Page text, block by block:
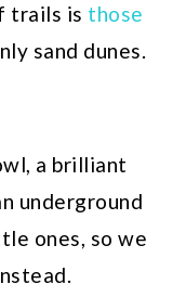
trails is those
sand dunes.
a brilliant
underground
ones, so we